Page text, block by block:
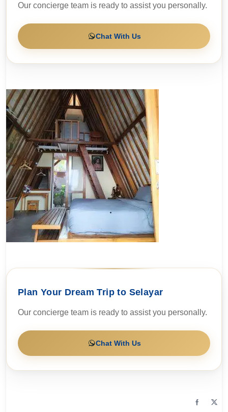
Our concierge team is ready to assist you personally.
Chat With Us
Plan Your Dream Trip to Selayar
Our concierge team is ready to assist you personally.
Chat With Us